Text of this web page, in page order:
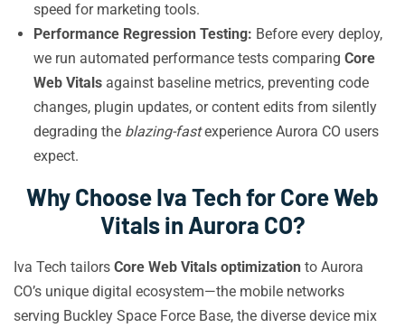
speed for marketing tools.
Performance Regression Testing: Before every deploy,
we run automated performance tests comparing Core
Web Vitals against baseline metrics, preventing code
changes, plugin updates, or content edits from silently
degrading the blazing-fastexperience Aurora CO users
expect.
Why Choose Iva Tech for Core Web
Vitals in Aurora CO?
Iva Tech tailors Core Web Vitals optimization to Aurora
CO’s unique digital ecosystem—the mobile networks
serving Buckley Space Force Base, the diverse device mix